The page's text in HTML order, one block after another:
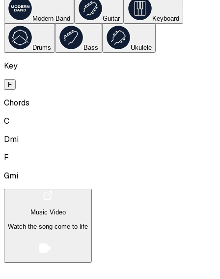
Modern Band Guitar Keyboard
Drums Bass Ukulele
Key
F
Chords
C
Dmi
F
Gmi
Music Video
Watch the song come to life